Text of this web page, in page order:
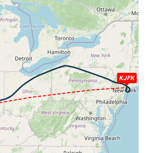
RETRACTED , IAS 221kt, ALT
UP, IAS 236kt
lights OFF, ALT 10130ft
DEPLOYED, IAS 290kt, ALT
RETRACTED , IAS 290kt, ALT
DEPLOYED, IAS 288kt, ALT
RETRACTED , IAS 288kt, ALT
at 40290ft, IAS 261kt, GS 476kt,
-24deg, WIND 021/11kt
KJFK